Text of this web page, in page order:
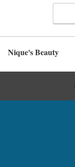
Nique's Beauty